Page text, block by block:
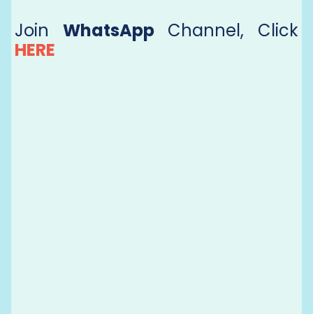
Join WhatsAppChannel, Click
HERE